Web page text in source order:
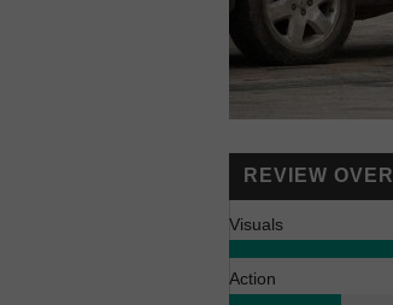
REVIEW
Visuals
Action